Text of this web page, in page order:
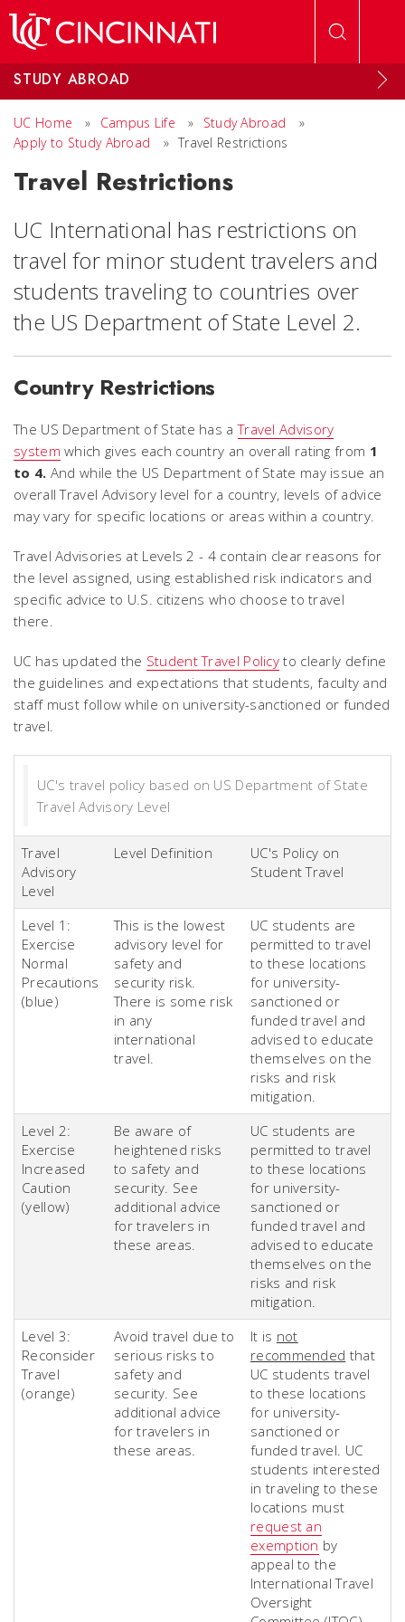
STUDY ABROAD
UC Home » Campus Life » Study Abroad
»
Apply to Study Abroad
» Travel Restrictions
Travel Restrictions
UC International has restrictions on
travel for minor student travelers and
students traveling to countries over
the US Department of State Level 2.
Country Restrictions
The US Department of State has aTravel Advisory
system which gives each country an overall rating from 1
to 4. And while the US Department of State may issue an
overall Travel Advisory level for a country, levels of advice
may vary for specific locations or areas within a country.
Travel Advisories at Levels 2 - 4 contain clear reasons for
the level assigned, using established risk indicators and
specific advice to U.S. citizens who choose to travel
there.
UC has updated the Student Travel Policy to clearly define
the guidelines and expectations that students, faculty and
staff must follow while on university-sanctioned or funded
travel.
UC's travel policy based on US Department of State
Travel Advisory Level
Travel
Advisory
Level
Level Definition
UC's Policy on
Student Travel
Level 1:
Exercise
Normal
Precautions
(blue)
This is the lowest
advisory level for
safety and
security risk.
There is some risk
in any
international
travel.
UC students are
permitted to travel
to these locations
for university-
sanctioned or
funded travel and
advised to educate
themselves on the
risks and risk
mitigation.
Level 2:
Exercise
Increased
Caution
(yellow)
Be aware of
heightened risks
to safety and
security. See
additional advice
for travelers in
these areas.
UC students are
permitted to travel
to these locations
for university-
sanctioned or
funded travel and
advised to educate
themselves on the
risks and risk
mitigation.
Level 3:
Reconsider
Travel
(orange)
Avoid travel due to
serious risks to
safety and
security. See
additional advice
for travelers in
these areas.
It is not
recommended that
UC students travel
to these locations
for university-
sanctioned or
funded travel. UC
students interested
in traveling to these
locations must
request an
exemption by
appeal to the
International Travel
Oversight